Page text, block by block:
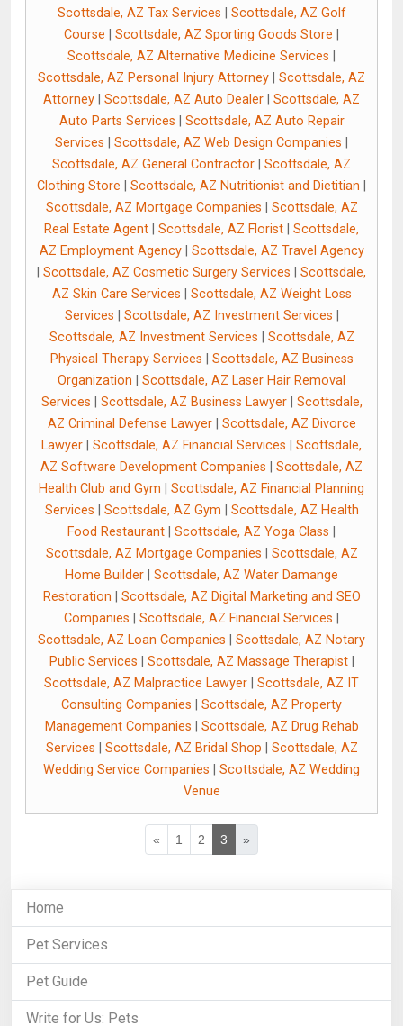
Scottsdale, AZ Tax Services
Scottsdale, AZ Golf
Course
Scottsdale, AZ Sporting Goods Store
Scottsdale, AZ Alternative Medicine Services
Scottsdale, AZ Personal Injury Attorney
Scottsdale, AZ
Attorney
Scottsdale, AZ Auto Dealer
Scottsdale, AZ
Auto Parts Services
Scottsdale, AZ Auto Repair
Services
Scottsdale, AZ Web Design Companies
Scottsdale, AZ General Contractor
Scottsdale, AZ
Clothing Store
Scottsdale, AZ Nutritionist and Dietitian
Scottsdale, AZ Mortgage Companies
Scottsdale, AZ
Real Estate Agent
Scottsdale, AZ Florist
Scottsdale,
AZ Employment Agency| Scottsdale, AZ Travel Agency
Scottsdale, AZ Cosmetic Surgery Services
Scottsdale,
AZ Skin Care Services
Scottsdale, AZ Weight Loss
Services
Scottsdale, AZ Investment Services
Scottsdale, AZ Investment Services
Scottsdale, AZ
Physical Therapy Services
Scottsdale, AZ Business
Organization
Scottsdale, AZ Laser Hair Removal
Services
Scottsdale, AZ Business Lawyer| Scottsdale,
AZ Criminal Defense Lawyer| Scottsdale, AZ Divorce
Lawyer
Scottsdale, AZ Financial Services
Scottsdale,
AZ Software Development Companies
Scottsdale, AZ
Health Club and Gym
Scottsdale, AZ Financial Planning
Services
Scottsdale, AZ Gym
Scottsdale, AZ Health
Food Restaurant
Scottsdale, AZ Yoga Class
Scottsdale, AZ Mortgage Companies
Scottsdale, AZ
Home Builder
Scottsdale, AZ Water Damange
Restoration
Scottsdale, AZ Digital Marketing and SEO
Companies
Scottsdale, AZ Financial Services
Scottsdale, AZ Loan Companies
Scottsdale, AZ Notary
Public Services
Scottsdale, AZ Massage Therapist|
Scottsdale, AZ Malpractice Lawyer
Scottsdale, AZ IT
Consulting Companies
Scottsdale, AZ Property
Management Companies
Scottsdale, AZ Drug Rehab
Services
Scottsdale, AZ Bridal Shop
Scottsdale, AZ
Wedding Service Companies
Scottsdale, AZ Wedding
Venue
« 1 2 3 »
Home
Pet Services
Pet Guide
Write for Us: Pets